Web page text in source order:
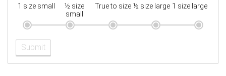
1 size small
½ size
small
True to size ½ size large 1 size large
Submit